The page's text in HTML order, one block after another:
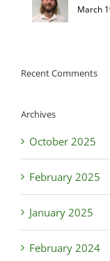
March
Recent Comments
Archives
October 2025
February 2025
January 2025
February 2024